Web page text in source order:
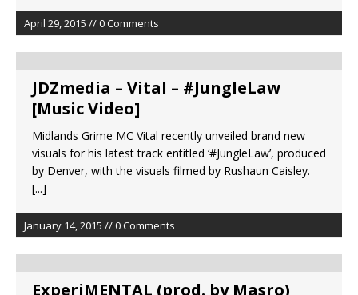
April 29, 2015 // 0 Comments
JDZmedia – Vital – #JungleLaw
[Music Video]
Midlands Grime MC Vital recently unveiled brand new
visuals for his latest track entitled ‘#JungleLaw’, produced
by Denver, with the visuals filmed by Rushaun Caisley.
[...]
January 14, 2015 // 0 Comments
ExperiMENTAL (prod. by Masro)